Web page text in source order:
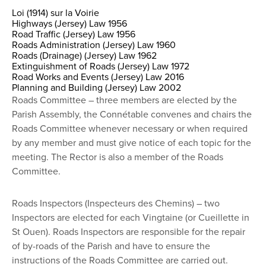
Loi (1914) sur la Voirie
Highways (Jersey) Law 1956
Road Traffic (Jersey) Law 1956
Roads Administration (Jersey) Law 1960
Roads (Drainage) (Jersey) Law 1962
Extinguishment of Roads (Jersey) Law 1972
Road Works and Events (Jersey) Law 2016
Planning and Building (Jersey) Law 2002
Roads Committee – three members are elected by the
Parish Assembly, the Connétable convenes and chairs the
Roads Committee whenever necessary or when required
by any member and must give notice of each topic for the
meeting. The Rector is also a member of the Roads
Committee.
Roads Inspectors (Inspecteurs des Chemins) – two
Inspectors are elected for each Vingtaine (or Cueillette in
St Ouen). Roads Inspectors are responsible for the repair
of by-roads of the Parish and have to ensure the
instructions of the Roads Committee are carried out.